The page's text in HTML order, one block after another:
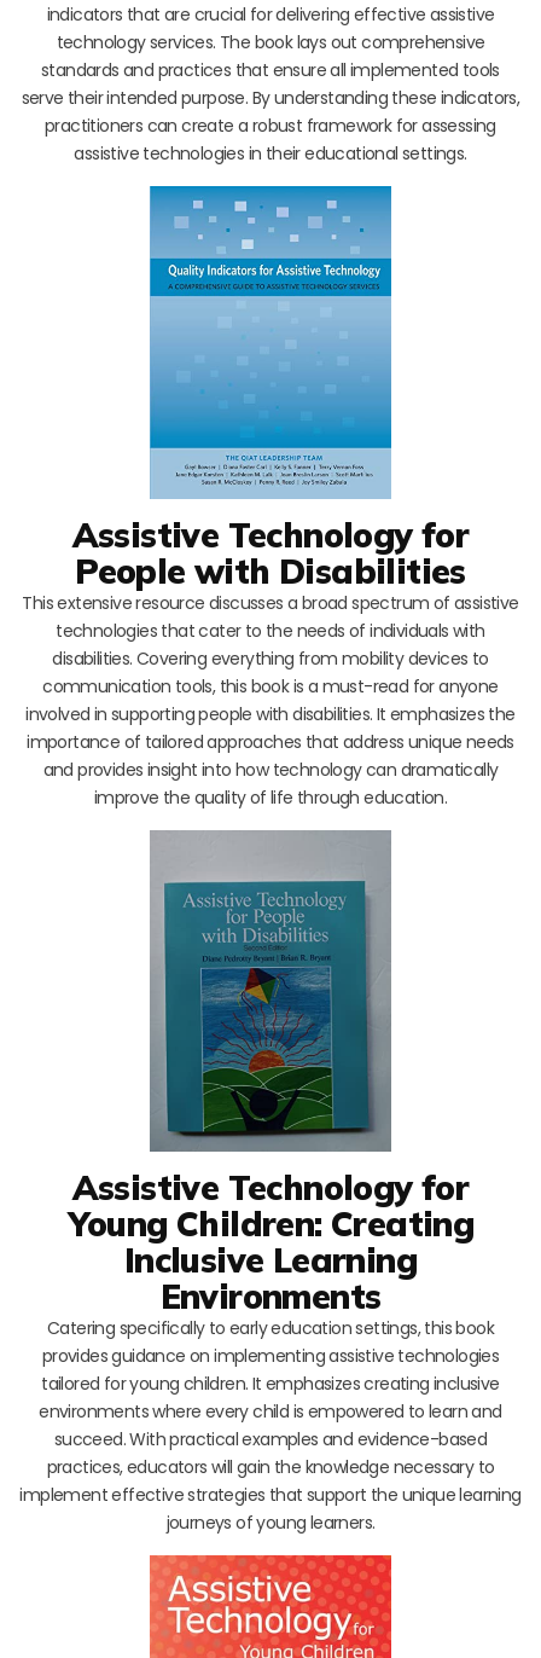
indicators that are crucial for delivering effective assistive
technology services. The book lays out comprehensive
standards and practices that ensure all implemented tools
serve their intended purpose. By understanding these indicators,
practitioners can create a robust framework for assessing
assistive technologies in their educational settings.
Assistive Technology for
People with Disabilities
This extensive resource discusses a broad spectrum of assistive
technologies that cater to the needs of individuals with
disabilities. Covering everything from mobility devices to
communication tools, this book is a must-read for anyone
involved in supporting people with disabilities. It emphasizes the
importance of tailored approaches that address unique needs
and provides insight into how technology can dramatically
improve the quality of life through education.
Assistive Technology for
Young Children: Creating
Inclusive Learning
Environments
Catering specifically to early education settings, this book
provides guidance on implementing assistive technologies
tailored for young children. It emphasizes creating inclusive
environments where every child is empowered to learn and
succeed. With practical examples and evidence-based
practices, educators will gain the knowledge necessary to
implement effective strategies that support the unique learning
journeys of young learners.